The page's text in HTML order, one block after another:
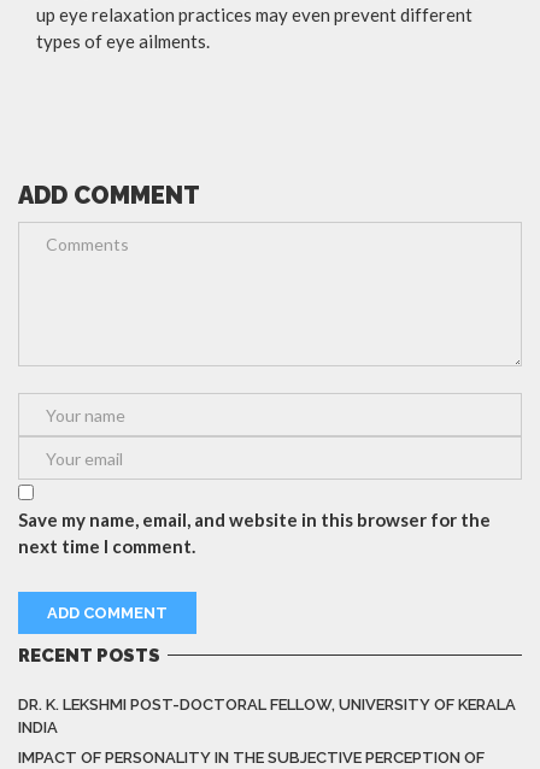
up eye relaxation practices may even prevent different
types of eye ailments.
ADD COMMENT
Save my name, email, and website in this browser for the
next time I comment.
RECENT POSTS
DR. K. LEKSHMI POST-DOCTORAL FELLOW, UNIVERSITY OF KERALA
INDIA
IMPACT OF PERSONALITY IN THE SUBJECTIVE PERCEPTION OF